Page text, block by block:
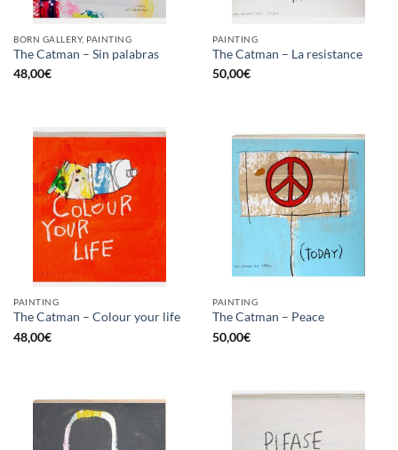
BORN GALLERY, PAINTING
The Catman – Sin palabras
48,00€
PAINTING
The Catman – La resistance
50,00€
PAINTING
The Catman – Colour your life
48,00€
PAINTING
The Catman – Peace
50,00€